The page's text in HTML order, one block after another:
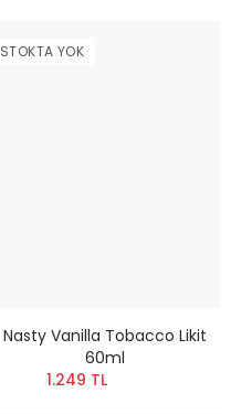
STOKTA YOK
Nasty Vanilla Tobacco Likit
60ml
1.249 TL